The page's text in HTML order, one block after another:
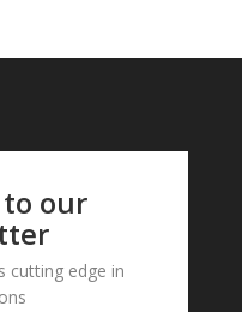
our
cutting edge in